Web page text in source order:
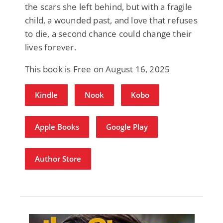
the scars she left behind, but with a fragile
child, a wounded past, and love that refuses
to die, a second chance could change their
lives forever.
This book is Free on August 16, 2025
Kindle Nook Kobo
Apple Books Google Play
Author Store